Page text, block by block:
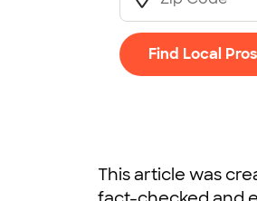
Find Local Pros
This article was